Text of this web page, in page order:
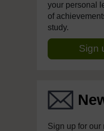
your personal
of
study.
Sign
Sign up for our